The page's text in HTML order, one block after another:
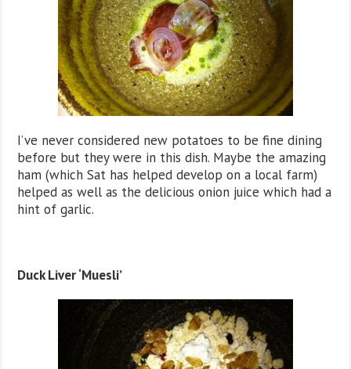
I’ve never considered new potatoes to be fine dining
before but they were in this dish. Maybe the amazing
ham (which Sat has helped develop on a local farm)
helped as well as the delicious onion juice which had a
hint of garlic.
Duck Liver ‘Muesli’